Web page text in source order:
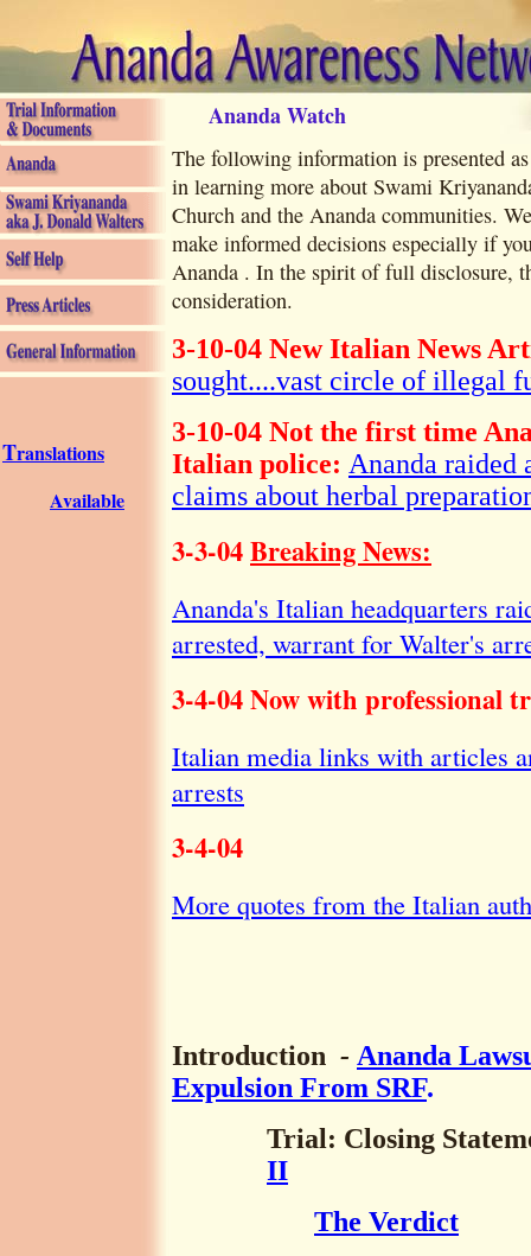
Translations
Available
Ananda Watch
The following information is presented
in learning more about Swami
Church and the Ananda communities.
make informed decisions especially if
Ananda . In the spirit of full disclosure,
consideration.
3-10-04 New Italian News
sought....vast circle of illegal
3-10-04 Not the first time
Italian police: Ananda raided
claims about herbal
3-3-04Breaking News:
Ananda's Italian headquarters
arrested, warrant for Walter's
3-4-04 Now with professional
Italian media links with articles
arrests
3-4-04
More quotes from the Italian
Introduction - Ananda
Expulsion From SRF.
Trial: Closing
II
The Verdict